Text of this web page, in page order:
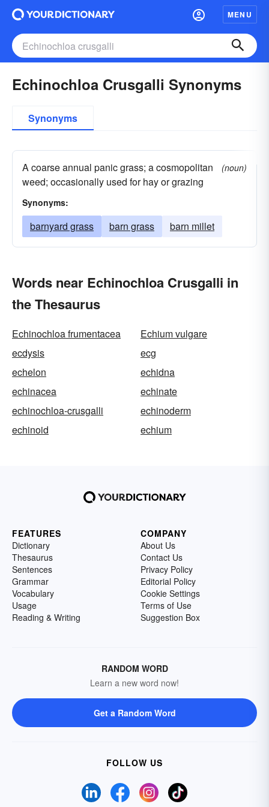
MENU
Echinochloa Crusgalli Synonyms
Synonyms
A coarse annual panic grass; a cosmopolitan
weed; occasionally used for hay or grazing
(noun)
Synonyms:
barnyard grass barn grass barn millet
Words near Echinochloa Crusgalli in
the Thesaurus
Echinochloa frumentacea
Echium vulgare
ecdysis
ecg
echelon
echidna
echinacea
echinate
echinochloa-crusgalli
echinoderm
echinoid
echium
FEATURES
Dictionary
Thesaurus
Sentences
Grammar
Vocabulary
Usage
Reading & Writing
COMPANY
About Us
Contact Us
Privacy Policy
Editorial Policy
Cookie Settings
Terms of Use
Suggestion Box
RANDOM WORD
Learn a new word now!
Get a Random Word
FOLLOW US